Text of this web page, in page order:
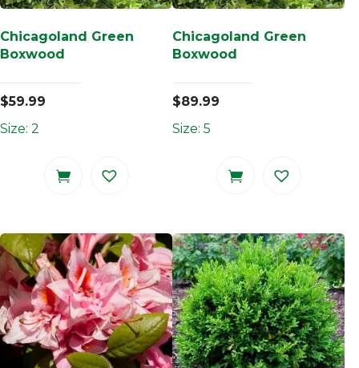
Chicagoland Green
Boxwood
$59.99
Size: 2
Chicagoland Green
Boxwood
$89.99
Size: 5